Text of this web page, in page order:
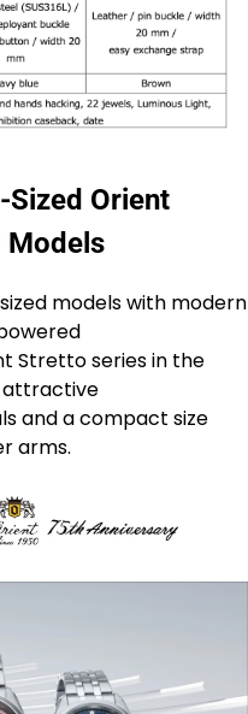
Sized Orient
Models
models with modern
Stretto series in the
attractive
and a compact size
arms.